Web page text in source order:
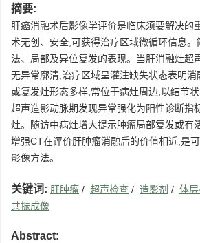
摘要:
肝癌消融术后影像学评价是临床须要解决的
术无创、安全,可获得治疗区域微循环信息。
法、局部及异位复发的表现。当肝消融灶超
无异常廓清,治疗区域呈灌注缺失状态表明消
或复发灶形态多样,常位于病灶周边,以结节
超声造影动脉期发现异常强化为阳性诊断指
灶。随访中病灶增大提示肿瘤局部复发或有
增强CT在评价肝肿瘤消融后的价值相近,是
影像方法。
关键词: 肝肿瘤 / 超声检查 / 造影剂 / 体
共振成像
Abstract: